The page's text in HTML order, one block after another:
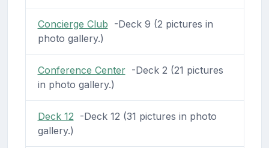
Concierge Club -Deck 9 (2 pictures in
photo gallery.)
Conference Center-Deck 2 (21 pictures
in photo gallery.)
Deck 12 -Deck 12 (31 pictures in photo
gallery.)